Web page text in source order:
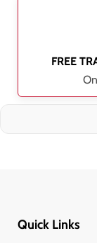
FREE
Quick Links